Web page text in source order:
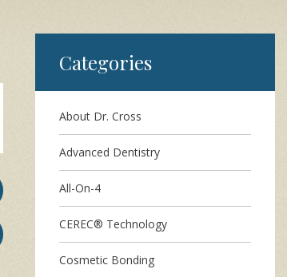
Categories
About Dr. Cross
Advanced Dentistry
All-On-4
CEREC® Technology
Cosmetic Bonding